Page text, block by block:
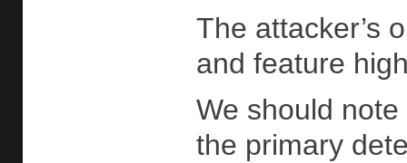
The attacker’s
and feature
We should
the primary